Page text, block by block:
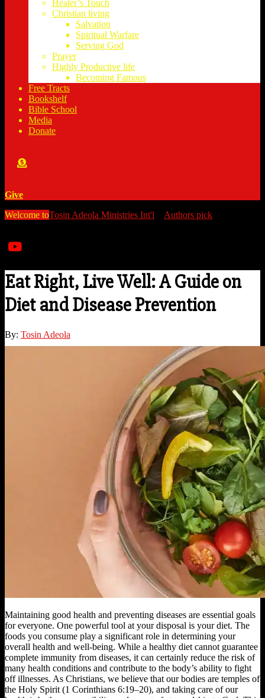
Healer’s Touch
Christian living
Salvation
Spiritual Warfare
Serving God
Prayer
Highly Productive life
Becoming Famous
Free Tracts
Bookshelf
Bible School
Media
Donate
Give
Welcome toTosin Adeola Ministries Int'l Authors pick
Eat Right, Live Well: A Guide on
Diet and Disease Prevention
By: Tosin Adeola
Maintaining good health and preventing diseases are essential goals
for everyone. One powerful tool at your disposal is your diet. The
foods you consume play a significant role in determining your
overall health and well-being. While a healthy diet cannot guarantee
complete immunity from diseases, it can certainly reduce the risk of
many health conditions and contribute to the body’s ability to fight
off illnesses. As Christians, we believe that our bodies are temples of
the Holy Spirit (1 Corinthians 6:19–20), and taking care of our